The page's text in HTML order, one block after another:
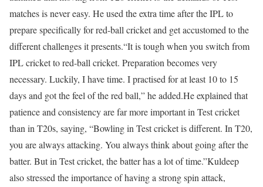
matches is never easy. He used the extra time after the IPL to
prepare specifically for red-ball cricket and get accustomed to the
different challenges it presents.“It is tough when you switch from
IPL cricket to red-ball cricket. Preparation becomes very
necessary. Luckily, I have time. I practised for at least 10 to 15
days and got the feel of the red ball,” he added.He explained that
patience and consistency are far more important in Test cricket
than in T20s, saying, “Bowling in Test cricket is different. In T20,
you are always attacking. You always think about going after the
batter. But in Test cricket, the batter has a lot of time.”Kuldeep
also stressed the importance of having a strong spin attack,